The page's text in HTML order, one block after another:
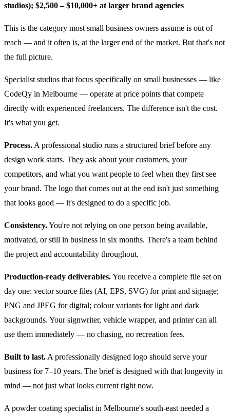
studios); $2,500 – $10,000+ at larger brand agencies
This is the category most small business owners assume is out of
reach — and it often is, at the larger end of the market. But that's not
the full picture.
Specialist studios that focus specifically on small businesses — like
CodeQy in Melbourne — operate at price points that compete
directly with experienced freelancers. The difference isn't the cost.
It's what you get.
Process. A professional studio runs a structured brief before any
design work starts. They ask about your customers, your
competitors, and what you want people to feel when they first see
your brand. The logo that comes out at the end isn't just something
that looks good — it's designed to do a specific job.
Consistency.You're not relying on one person being available,
motivated, or still in business in six months. There's a team behind
the project and accountability throughout.
Production-ready deliverables.You receive a complete file set on
day one: vector source files (AI, EPS, SVG) for print and signage;
PNG and JPEG for digital; colour variants for light and dark
backgrounds. Your signwriter, vehicle wrapper, and printer can all
use them immediately — no chasing, no recreation fees.
Built to last. A professionally designed logo should serve your
business for 7–10 years. The brief is designed with that longevity in
mind — not just what looks current right now.
A powder coating specialist in Melbourne's south-east needed a